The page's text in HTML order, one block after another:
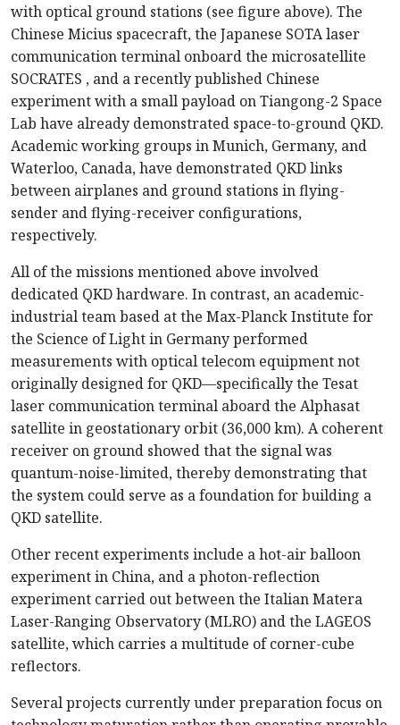
with optical ground stations (see figure above). The
Chinese Micius spacecraft, the Japanese SOTA laser
communication terminal onboard the microsatellite
SOCRATES , and a recently published Chinese
experiment with a small payload on Tiangong-2 Space
Lab have already demonstrated space-to-ground QKD.
Academic working groups in Munich, Germany, and
Waterloo, Canada, have demonstrated QKD links
between airplanes and ground stations in flying-
sender and flying-receiver configurations,
respectively.
All of the missions mentioned above involved
dedicated QKD hardware. In contrast, an academic-
industrial team based at the Max-Planck Institute for
the Science of Light in Germany performed
measurements with optical telecom equipment not
originally designed for QKD—specifically the Tesat
laser communication terminal aboard the Alphasat
satellite in geostationary orbit (36,000 km). A coherent
receiver on ground showed that the signal was
quantum-noise-limited, thereby demonstrating that
the system could serve as a foundation for building a
QKD satellite.
Other recent experiments include a hot-air balloon
experiment in China, and a photon-reflection
experiment carried out between the Italian Matera
Laser-Ranging Observatory (MLRO) and the LAGEOS
satellite, which carries a multitude of corner-cube
reflectors.
Several projects currently under preparation focus on